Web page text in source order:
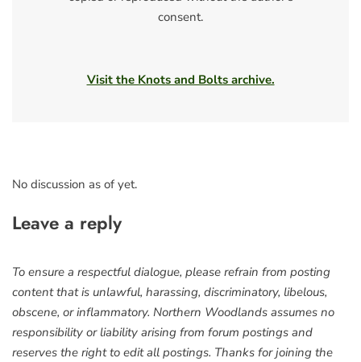
consent.
Visit the Knots and Bolts archive.
No discussion as of yet.
Leave a reply
To ensure a respectful dialogue, please refrain from posting
content that is unlawful, harassing, discriminatory, libelous,
obscene, or inflammatory. Northern Woodlands assumes no
responsibility or liability arising from forum postings and
reserves the right to edit all postings. Thanks for joining the